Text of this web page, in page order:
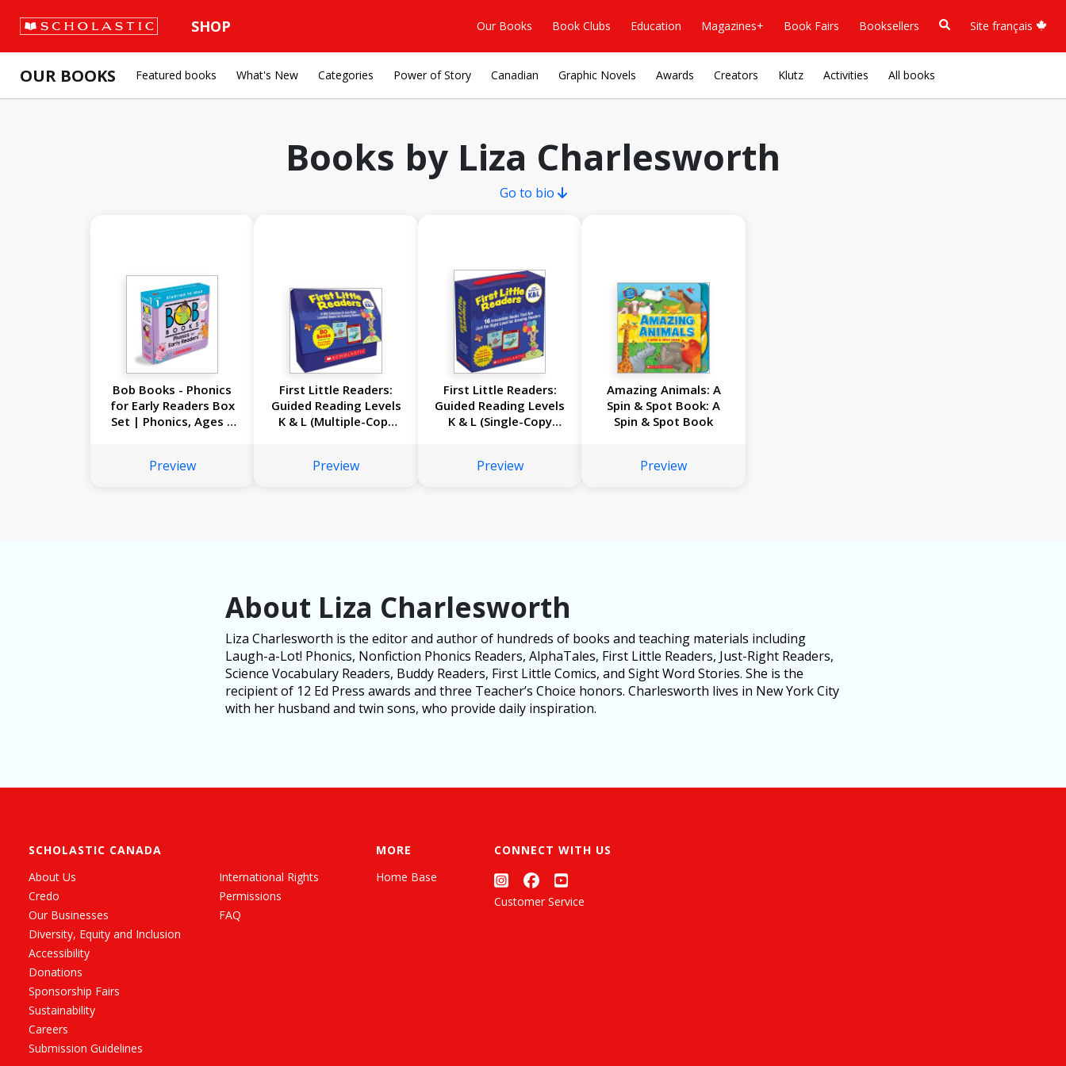
SHOP Our Books Book Clubs Education Magazines+ Book Fairs Booksellers Site français
OUR BOOKS Featured books What's New Categories Power of Story Canadian Graphic Novels Awards Creators Klutz Activities All books
Books by Liza Charlesworth
Go to bio
Bob Books - Phonics
for Early Readers Box
Set | Phonics, Ages 4
Read)
Preview
First Little Readers:
Guided Reading Levels
K & L (Multiple-Copy
Books for Growing
Preview
First Little Readers:
Guided Reading Levels
K & L (Single-Copy
the Right Level for
Preview
Amazing Animals: A
Spin & Spot Book: A
Spin & Spot Book
Preview
About Liza Charlesworth
Liza Charlesworth is the editor and author of hundreds of books and teaching materials including
Laugh-a-Lot! Phonics, Nonfiction Phonics Readers, AlphaTales, First Little Readers, Just-Right Readers,
Science Vocabulary Readers, Buddy Readers, First Little Comics, and Sight Word Stories. She is the
recipient of 12 Ed Press awards and three Teacher’s Choice honors. Charlesworth lives in New York City
with her husband and twin sons, who provide daily inspiration.
SCHOLASTIC CANADA
About Us
Credo
Our Businesses
Diversity, Equity and Inclusion
Accessibility
Donations
Sponsorship Fairs
Sustainability
Careers
Submission Guidelines
International Rights
Permissions
FAQ
MORE
Home Base
CONNECT WITH US
Customer Service